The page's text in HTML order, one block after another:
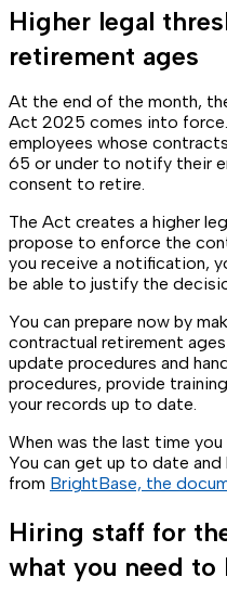
Higher legal
retirement ages
At the end of the month,
Act 2025 comes into
employees whose
65 or under to notify their
consent to retire.
The Act creates a higher
propose to enforce the
you receive a notification,
be able to justify the
You can prepare now by
contractual retirement
update procedures and
procedures, provide
your records up to date.
When was the last time
You can get up to date
from BrightBase, the
Hiring staff for
what you need to